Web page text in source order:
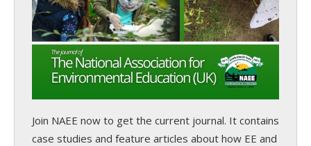
Join NAEE now to get the current journal. It contains
case studies and feature articles about how EE and